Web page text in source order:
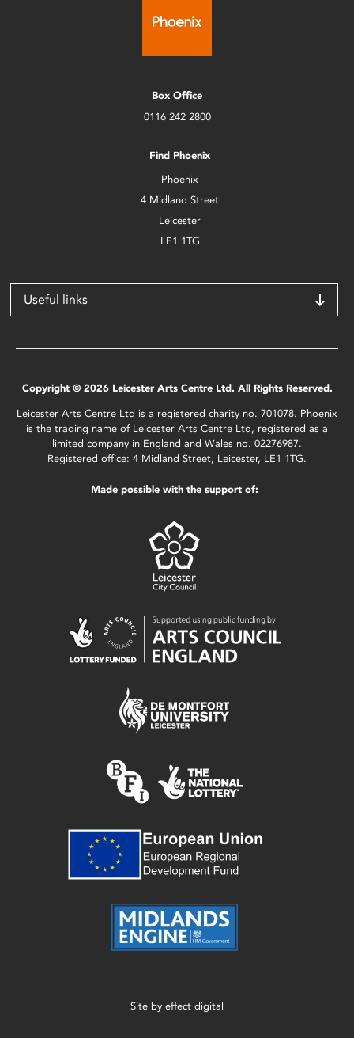
Box Office
0116 242 2800
Find Phoenix
Phoenix
4 Midland Street
Leicester
LE1 1TG
Useful links
Copyright © 2026 Leicester Arts Centre Ltd. All Rights Reserved.
Leicester Arts Centre Ltd is a registered charity no. 701078. Phoenix
is the trading name of Leicester Arts Centre Ltd, registered as a
limited company in England and Wales no. 02276987.
Registered office: 4 Midland Street, Leicester, LE1 1TG.
Made possible with the support of:
Site by effect digital